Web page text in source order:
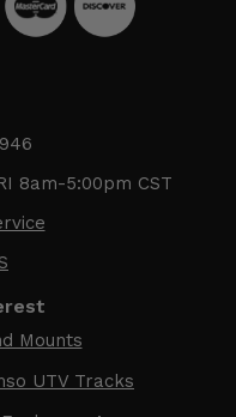
8am-5:00pm CST
Mounts
UTV Tracks